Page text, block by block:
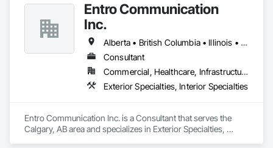
Entro Communication
Inc.
Alberta • British Columbia • Illinois • Saskatchewan • Virginia • Washington
Consultant
Commercial, Healthcare, Infrastructure, Institutional, Residential
Exterior Specialties, Interior Specialties
Entro Communication Inc. is a Consultant that serves the
Calgary, AB area and specializes in Exterior Specialties,